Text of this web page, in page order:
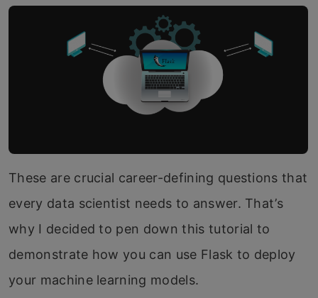
These are crucial career-defining questions that
every data scientist needs to answer. That’s
why I decided to pen down this tutorial to
demonstrate how you can use Flask to deploy
your machine learning models.